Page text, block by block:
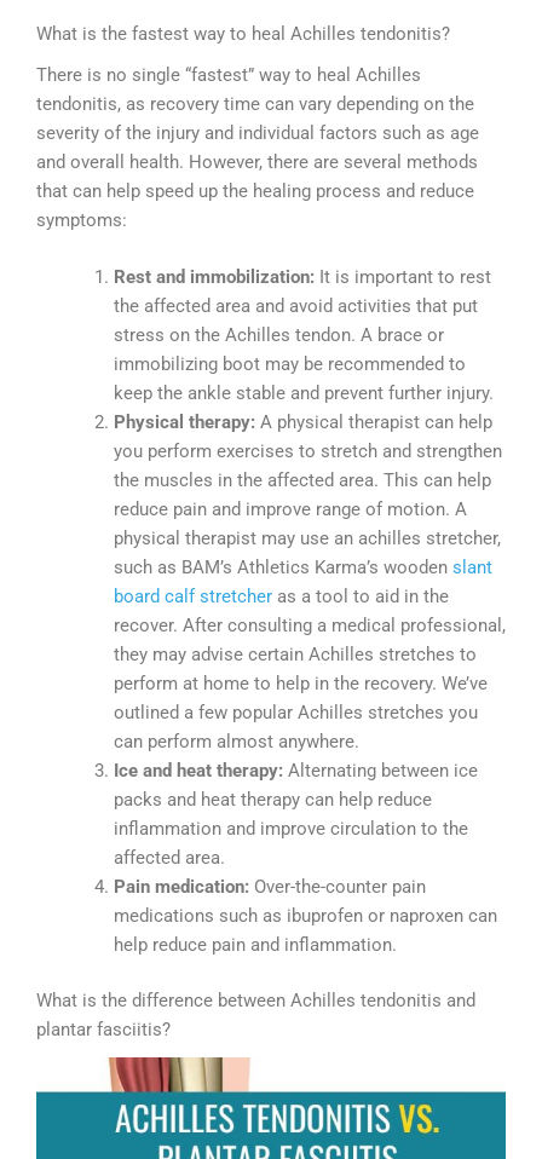
What is the fastest way to heal Achilles tendonitis?
There is no single “fastest” way to heal Achilles
tendonitis, as recovery time can vary depending on the
severity of the injury and individual factors such as age
and overall health. However, there are several methods
that can help speed up the healing process and reduce
symptoms:
Rest and immobilization: It is important to rest
the affected area and avoid activities that put
stress on the Achilles tendon. A brace or
immobilizing boot may be recommended to
keep the ankle stable and prevent further injury.
Physical therapy: A physical therapist can help
you perform exercises to stretch and strengthen
the muscles in the affected area. This can help
reduce pain and improve range of motion. A
physical therapist may use an achilles stretcher,
such as BAM’s Athletics Karma’s wooden slant
board calf stretcheras a tool to aid in the
recover. After consulting a medical professional,
they may advise certain Achilles stretches to
perform at home to help in the recovery. We’ve
outlined a few popular Achilles stretches you
can perform almost anywhere.
Ice and heat therapy: Alternating between ice
packs and heat therapy can help reduce
inflammation and improve circulation to the
affected area.
Pain medication: Over-the-counter pain
medications such as ibuprofen or naproxen can
help reduce pain and inflammation.
What is the difference between Achilles tendonitis and
plantar fasciitis?